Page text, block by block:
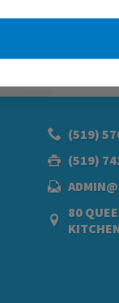
(519)
(519)
80